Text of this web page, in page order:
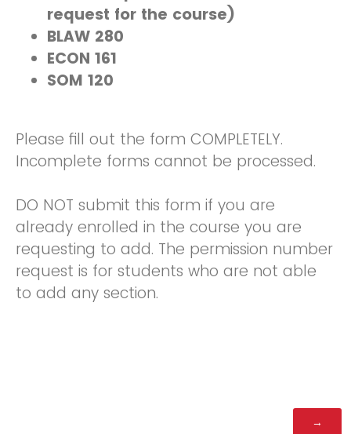
request for the course)
BLAW 280
ECON 161
SOM 120
Please fill out the form COMPLETELY.
Incomplete forms cannot be processed.
DO NOT submit this form if you are
already enrolled in the course you are
requesting to add. The permission number
request is for students who are not able
to add any section.